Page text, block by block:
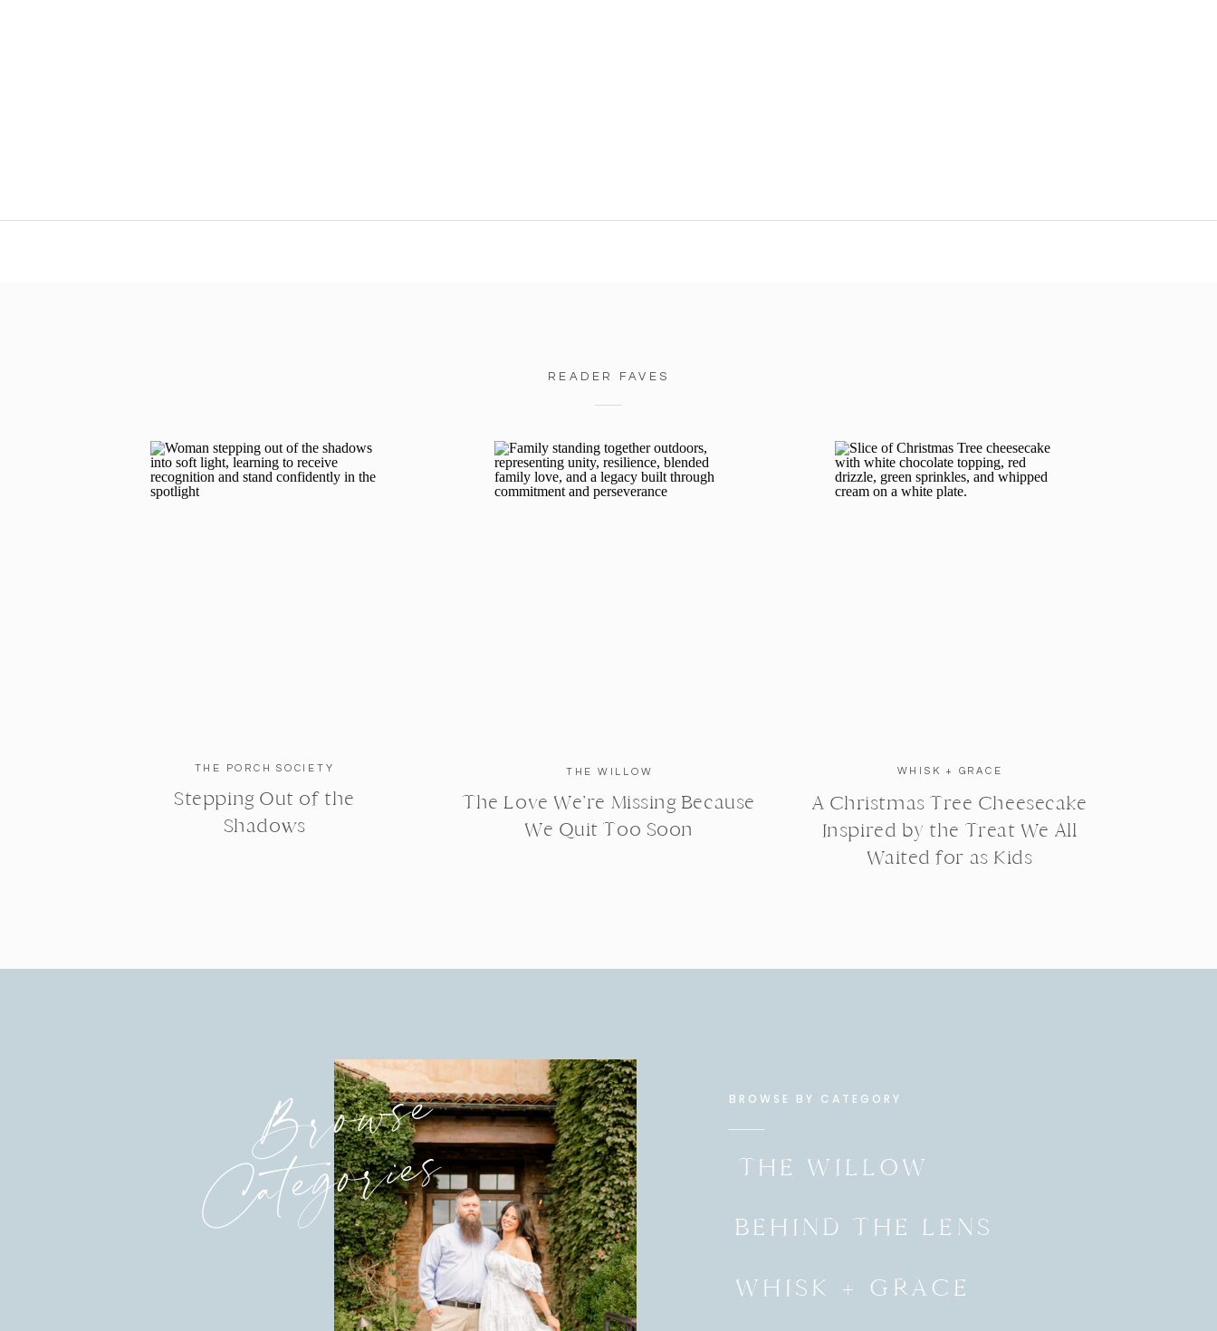
READER FAVES
THE PORCH SOCIETY
Stepping Out of the
Shadows
THE WILLOW
The Love We’re Missing Because
We Quit Too Soon
WHISK + GRACE
A Christmas Tree Cheesecake
Inspired by the Treat We All
Waited for as Kids
Browse
Categories
BROWSE BY CATEGORY
WHISK + GRACE
BEHIND THE LENS
THE WILLOW